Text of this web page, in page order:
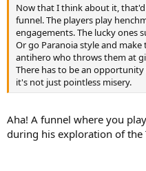
Now that I think about it,
funnel. The players play
engagements. The lucky ones
Or go Paranoia style and
antihero who throws them at
There has to be an
it's not just pointless misery.
Aha! A funnel where you
during his exploration of the